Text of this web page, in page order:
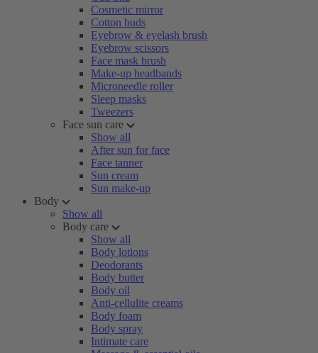
Cosmetic mirror
Cotton buds
Eyebrow & eyelash brush
Eyebrow scissors
Face mask brush
Make-up headbands
Microneedle roller
Sleep masks
Tweezers
Face sun care
Show all
After sun for face
Face tanner
Sun cream
Sun make-up
Body
Show all
Body care
Show all
Body lotions
Deodorants
Body butter
Body oil
Anti-cellulite creams
Body foam
Body spray
Intimate care